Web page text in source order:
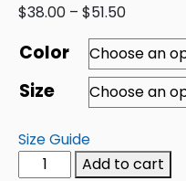
$38.00 – $51.50
Color
Size
Size Guide
Add to cart